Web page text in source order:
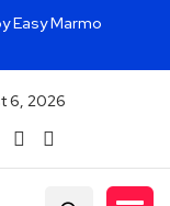
Easy Marmo
6, 2026